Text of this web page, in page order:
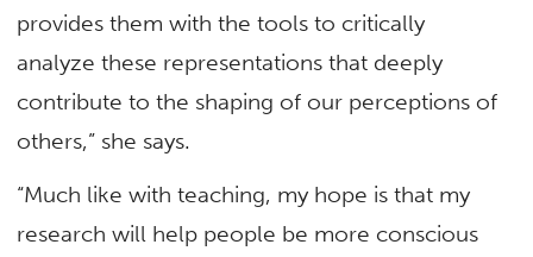
provides them with the tools to critically
analyze these representations that deeply
contribute to the shaping of our perceptions of
others,” she says.
“Much like with teaching, my hope is that my
research will help people be more conscious